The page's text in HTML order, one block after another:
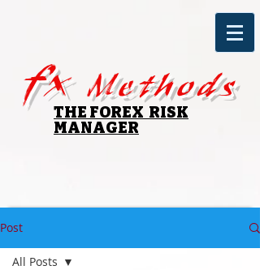
fx Methods
THE FOREX RISK
MANAGER
Post
All Posts